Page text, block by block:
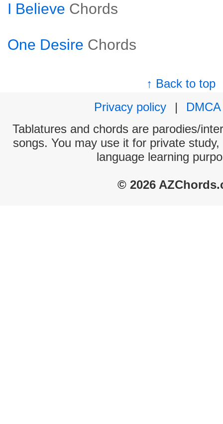
I Believe Chords
One Desire Chords
↑ Back to top
Privacy policy
|
DMCA
Tablatures and chords are parodies/
songs. You may use it for private
language learning
© 2026